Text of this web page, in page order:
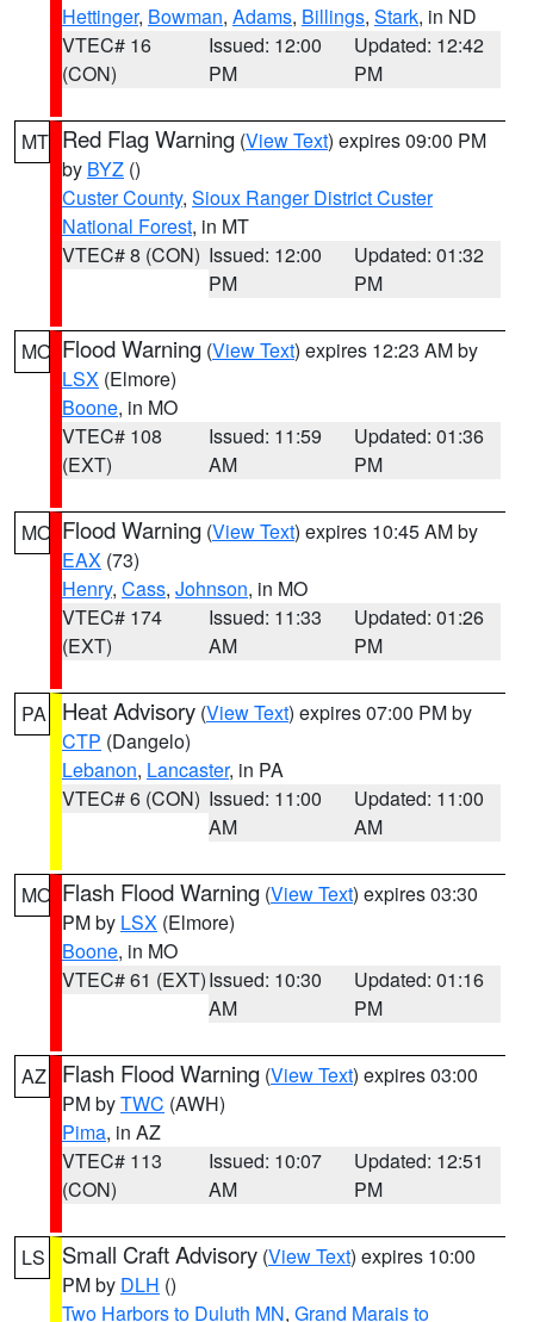
Hettinger, Bowman, Adams, Billings, Stark, in ND
VTEC# 16
(CON)
Issued: 12:00
PM
Updated: 12:42
PM
MT Red Flag Warning (View Text) expires 09:00 PM
by BYZ ()
Custer County, Sioux Ranger District Custer
National Forest, in MT
VTEC# 8 (CON) Issued: 12:00
PM
Updated: 01:32
PM
MO Flood Warning (View Text) expires 12:23 AM by
LSX (Elmore)
Boone, in MO
VTEC# 108
(EXT)
Issued: 11:59
AM
Updated: 01:36
PM
MO Flood Warning (View Text) expires 10:45 AM by
EAX (73)
Henry, Cass, Johnson, in MO
VTEC# 174
(EXT)
Issued: 11:33
AM
Updated: 01:26
PM
PA Heat Advisory (View Text) expires 07:00 PM by
CTP (Dangelo)
Lebanon, Lancaster, in PA
VTEC# 6 (CON) Issued: 11:00
AM
Updated: 11:00
AM
MO Flash Flood Warning (View Text) expires 03:30
PM by LSX (Elmore)
Boone, in MO
VTEC# 61 (EXT)Issued: 10:30
AM
Updated: 01:16
PM
AZ Flash Flood Warning (View Text) expires 03:00
PM byTWC (AWH)
Pima, in AZ
VTEC# 113
(CON)
Issued: 10:07
AM
Updated: 12:51
PM
LS Small Craft Advisory (View Text) expires 10:00
PM by DLH ()
Two Harbors to Duluth MN, Grand Marais to